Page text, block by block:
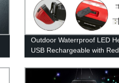
Outdoor Waterrproof LED
USB Rechargeable with
Outdoor Camping Running